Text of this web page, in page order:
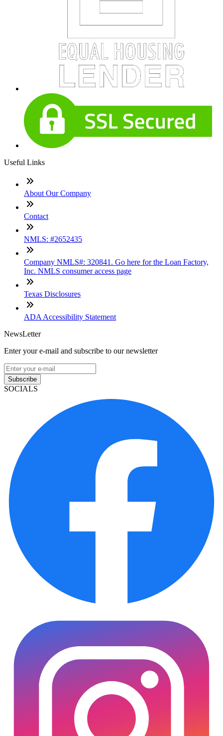
Useful Links
About Our Company
Contact
NMLS: #2652435
Company NMLS#: 320841. Go here for the Loan Factory,
Inc. NMLS consumer access page
Texas Disclosures
ADA Accessibility Statement
NewsLetter
Enter your e-mail and subscribe to our newsletter
Subscribe
SOCIALS